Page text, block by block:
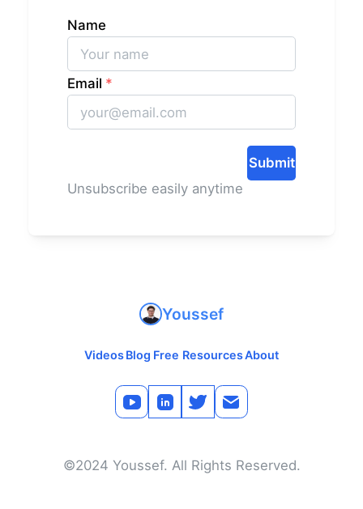
Name
Email *
Submit
Unsubscribe easily anytime
Youssef
VideosBlog Free ResourcesAbout
©2024 Youssef. All Rights Reserved.